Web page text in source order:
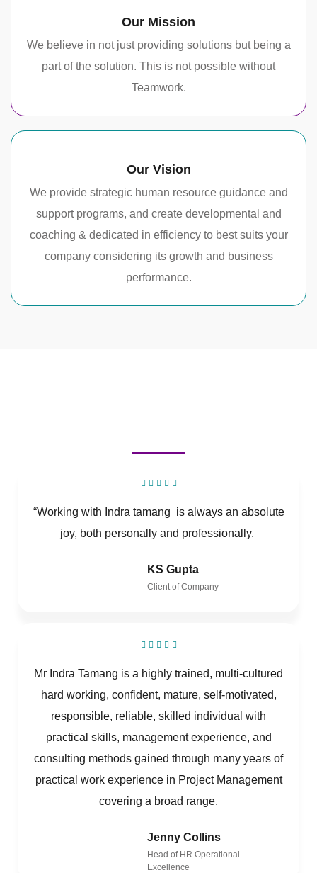
Our Mission
We believe in not just providing solutions but being a
part of the solution. This is not possible without
Teamwork.
Our Vision
We provide strategic human resource guidance and
support programs, and create developmental and
coaching & dedicated in efficiency to best suits your
company considering its growth and business
performance.
“Working with Indra tamang is always an absolute
joy, both personally and professionally.
KS Gupta
Client of Company
Mr Indra Tamang is a highly trained, multi-cultured
hard working, confident, mature, self-motivated,
responsible, reliable, skilled individual with
practical skills, management experience, and
consulting methods gained through many years of
practical work experience in Project Management
covering a broad range.
Jenny Collins
Head of HR Operational
Excellence